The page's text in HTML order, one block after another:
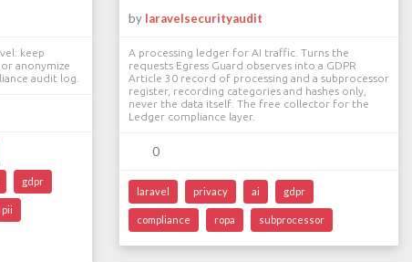
keep
anonymize
audit log.
gdpr
pii
by laravelsecurityaudit
A processing ledger for AI traffic. Turns the
requests Egress Guard observes into a GDPR
Article 30 record of processing and a subprocessor
register, recording categories and hashes only,
never the data itself. The free collector for the
Ledger compliance layer.
0
laravel privacy ai gdpr
compliance ropa subprocessor